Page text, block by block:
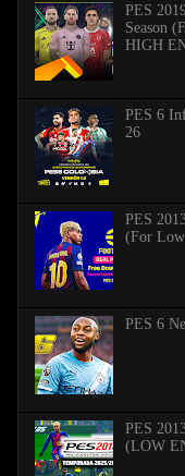
PES
Season
HIGH
PES 6
26
PES
(For
PES 6
PES
(LOW